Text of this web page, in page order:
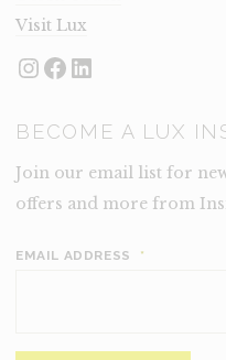
Visit Lux
Instagram
Facebook
LinkedIn
BECOME A LUX
Join our email list for
offers and more from
EMAIL ADDRESS *